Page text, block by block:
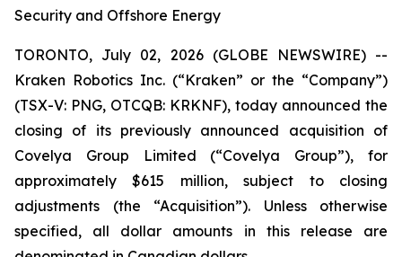
Security and Offshore Energy
TORONTO, July 02, 2026 (GLOBE NEWSWIRE) --
Kraken Robotics Inc. (“Kraken” or the “Company”)
(TSX-V: PNG, OTCQB: KRKNF), today announced the
closing of its previously announced acquisition of
Covelya Group Limited (“Covelya Group”), for
approximately $615 million, subject to closing
adjustments (the “Acquisition”). Unless otherwise
specified, all dollar amounts in this release are